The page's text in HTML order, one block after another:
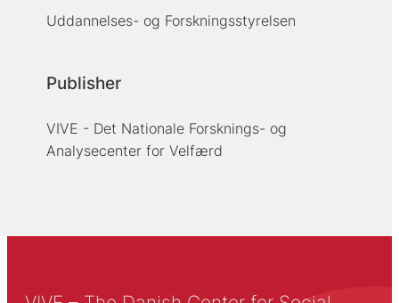
Uddannelses- og Forskningsstyrelsen
Publisher
VIVE - Det Nationale Forsknings- og
Analysecenter for Velfærd